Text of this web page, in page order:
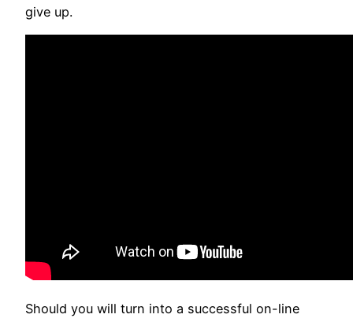
give up.
Should you will turn into a successful on-line